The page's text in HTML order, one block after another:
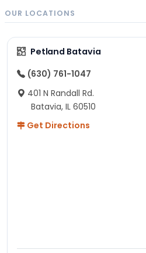
OUR LOCATIONS
Petland Batavia
(630) 761-1047
401 N Randall Rd.
Batavia, IL 60510
Get Directions